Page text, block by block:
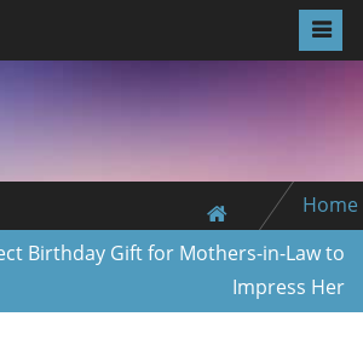
Home
Birthday Gift for Mothers-in-Law to
Impress Her